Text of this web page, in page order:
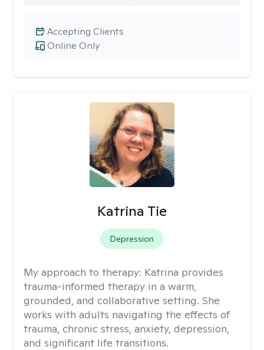
Online Only
Accepting Clients
Katrina Tie
Depression
My approach to therapy: Katrina provides
trauma-informed therapy in a warm,
grounded, and collaborative setting. She
works with adults navigating the effects of
trauma, chronic stress, anxiety, depression,
and significant life transitions.